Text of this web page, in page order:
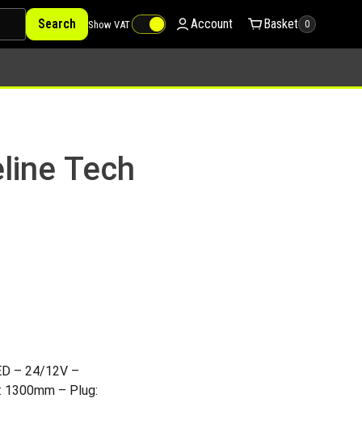
Search Show VAT Account Basket 0
Tech
– 24/12V –
1300mm – Plug: